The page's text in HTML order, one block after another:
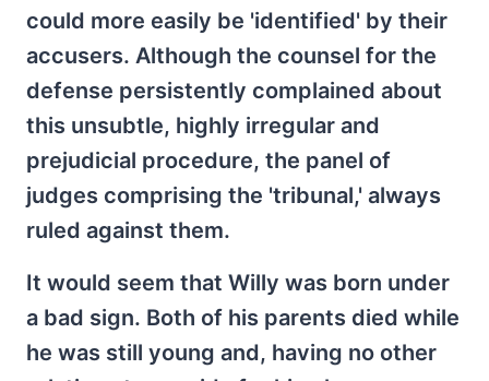
could more easily be 'identified' by their
accusers. Although the counsel for the
defense persistently complained about
this unsubtle, highly irregular and
prejudicial procedure, the panel of
judges comprising the 'tribunal,' always
ruled against them.
It would seem that Willy was born under
a bad sign. Both of his parents died while
he was still young and, having no other